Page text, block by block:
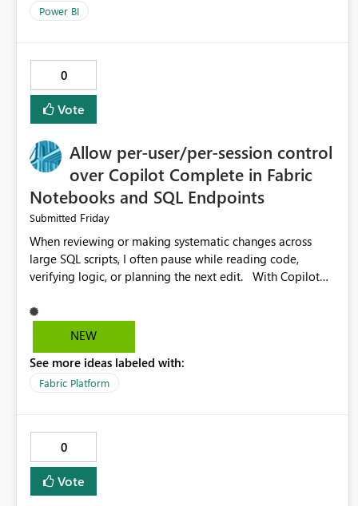
Power BI
0
Vote
Allow per-user/per-session control
over Copilot Complete in Fabric
Notebooks and SQL Endpoints
Submitted Friday
When reviewing or making systematic changes across
large SQL scripts, I often pause while reading code,
verifying logic, or planning the next edit. With Copilot
similarly in Notebooks), these pauses are frequently
interpreted as uncertainty, causing Copilot to inject
changes the visual layout of the editor, interrupts reading
flow, and requires manual dismissal (for example,
editing activities it becomes disruptive. Each interruption
breaks concentration, causes me to lose my place in the
code, and increases the likelihood of mistakes. Tasks that
are straightforward in other tools such as SQL Server
NEW
See more ideas labeled with:
Fabric Platform
0
Vote